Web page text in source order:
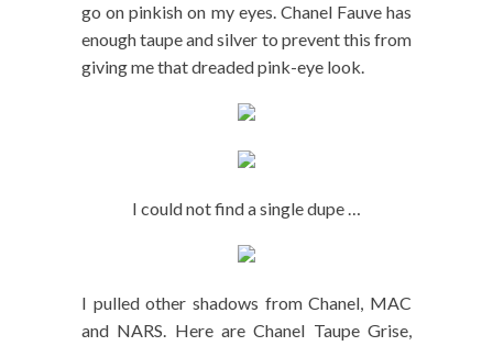
go on pinkish on my eyes. Chanel Fauve has
enough taupe and silver to prevent this from
giving me that dreaded pink-eye look.
I could not find a single dupe …
I pulled other shadows from Chanel, MAC
and NARS. Here are Chanel Taupe Grise,